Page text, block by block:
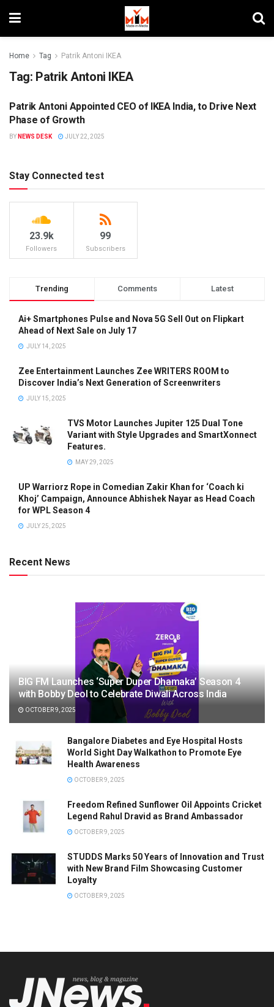
Home Tag Patrik Antoni IKEA
Tag: Patrik Antoni IKEA
PEOPLE MOVEMENT
Patrik Antoni Appointed CEO of IKEA India, to Drive Next
Phase of Growth
BY NEWS DESK JULY 22, 2025
Stay Connected test
23.9k
Followers
99
Subscribers
Trending Comments Latest
Ai+ Smartphones Pulse and Nova 5G Sell Out on Flipkart
Ahead of Next Sale on July 17
JULY 14, 2025
Zee Entertainment Launches Zee WRITERS ROOM to
Discover India’s Next Generation of Screenwriters
JULY 15, 2025
TVS Motor Launches Jupiter 125 Dual Tone
Variant with Style Upgrades and SmartXonnect
Features.
MAY 29, 2025
UP Warriorz Rope in Comedian Zakir Khan for ‘Coach ki
Khoj’ Campaign, Announce Abhishek Nayar as Head Coach
for WPL Season 4
JULY 25, 2025
Recent News
BIG FM Launches ‘Super Duper Dhamaka’ Season 4
with Bobby Deol to Celebrate Diwali Across India
OCTOBER 9, 2025
Bangalore Diabetes and Eye Hospital Hosts
World Sight Day Walkathon to Promote Eye
Health Awareness
OCTOBER 9, 2025
Freedom Refined Sunflower Oil Appoints Cricket
Legend Rahul Dravid as Brand Ambassador
OCTOBER 9, 2025
STUDDS Marks 50 Years of Innovation and Trust
with New Brand Film Showcasing Customer
Loyalty
OCTOBER 9, 2025